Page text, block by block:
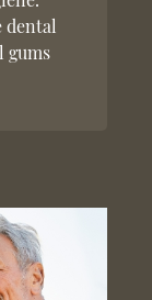
dental
gums